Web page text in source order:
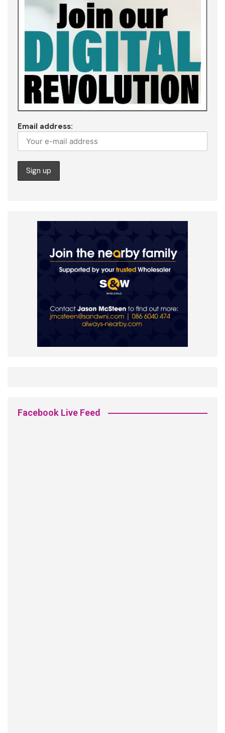
Email address:
Facebook Live Feed